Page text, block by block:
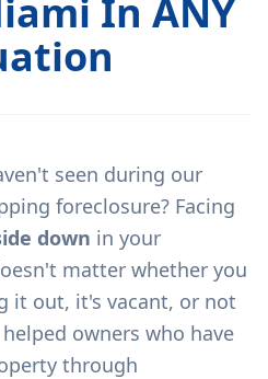
In ANY
seen during our
foreclosure? Facing
down in your
matter whether you
it out, it's vacant, or not
owners who have
through